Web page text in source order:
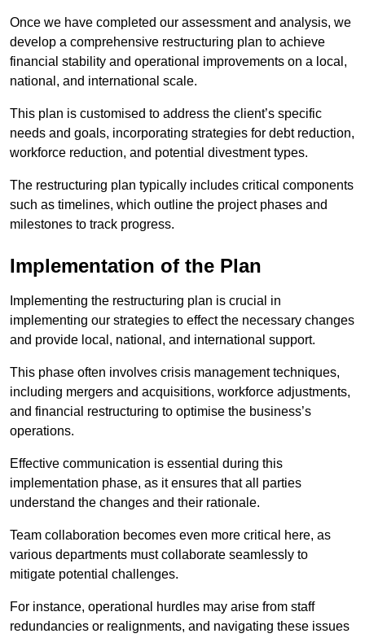
Once we have completed our assessment and analysis, we
develop a comprehensive restructuring plan to achieve
financial stability and operational improvements on a local,
national, and international scale.
This plan is customised to address the client’s specific
needs and goals, incorporating strategies for debt reduction,
workforce reduction, and potential divestment types.
The restructuring plan typically includes critical components
such as timelines, which outline the project phases and
milestones to track progress.
Implementation of the Plan
Implementing the restructuring plan is crucial in
implementing our strategies to effect the necessary changes
and provide local, national, and international support.
This phase often involves crisis management techniques,
including mergers and acquisitions, workforce adjustments,
and financial restructuring to optimise the business’s
operations.
Effective communication is essential during this
implementation phase, as it ensures that all parties
understand the changes and their rationale.
Team collaboration becomes even more critical here, as
various departments must collaborate seamlessly to
mitigate potential challenges.
For instance, operational hurdles may arise from staff
redundancies or realignments, and navigating these issues